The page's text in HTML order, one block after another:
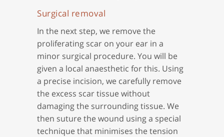
Surgical removal
In the next step, we remove the
proliferating scar on your ear in a
minor surgical procedure. You will be
given a local anaesthetic for this. Using
a precise incision, we carefully remove
the excess scar tissue without
damaging the surrounding tissue. We
then suture the wound using a special
technique that minimises the tension